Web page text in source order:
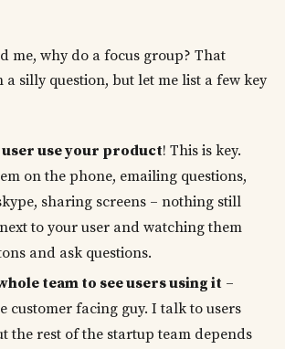
me, why do a focus group? That
a silly question, but let me list a few key
use your product! This is key.
on the phone, emailing questions,
sharing screens – nothing still
to your user and watching them
and ask questions.
team to see users using it –
customer facing guy. I talk to users
the rest of the startup team depends